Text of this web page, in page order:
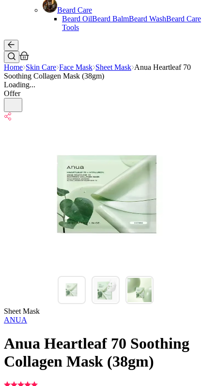
Beard Care
Beard OilBeard BalmBeard WashBeard Care
Tools
Home Skin Care Face Mask Sheet Mask Anua Heartleaf 70
Soothing Collagen Mask (38gm)
Loading...
Offer
Sheet Mask
ANUA
Anua Heartleaf 70 Soothing
Collagen Mask (38gm)